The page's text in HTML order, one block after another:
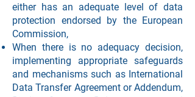
either has an adequate level of data
protection endorsed by the European
Commission,
When there is no adequacy decision,
implementing appropriate safeguards
and mechanisms such as International
Data Transfer Agreement or Addendum,